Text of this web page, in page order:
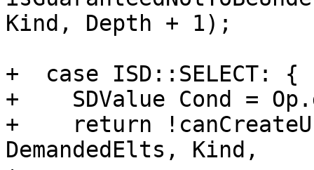
Kind, Depth + 1);
+  case ISD::SELECT: {
+    SDValue Cond =
+    return
DemandedElts, Kind,